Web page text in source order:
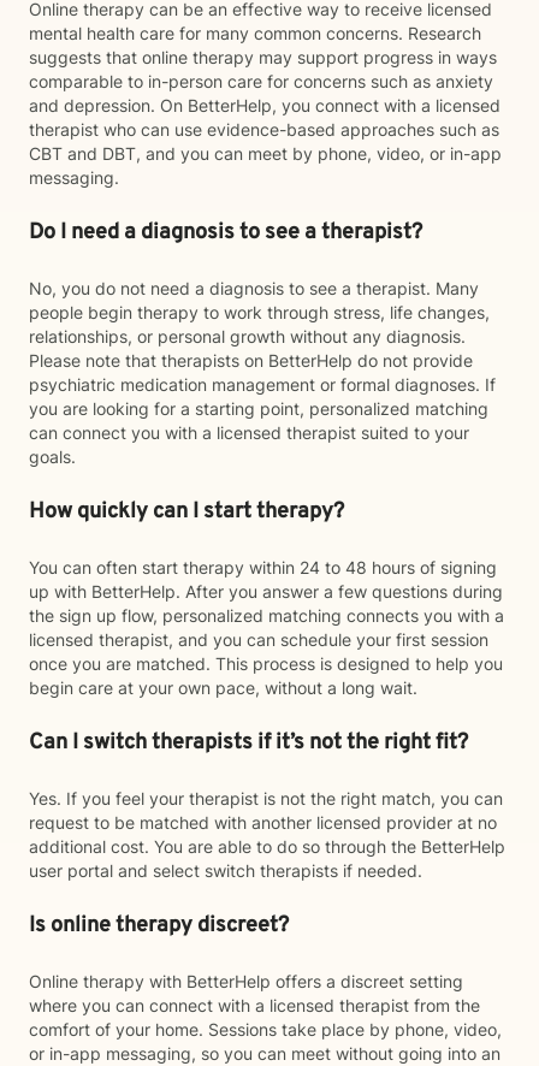
Online therapy can be an effective way to receive licensed
mental health care for many common concerns. Research
suggests that online therapy may support progress in ways
comparable to in-person care for concerns such as anxiety
and depression. On BetterHelp, you connect with a licensed
therapist who can use evidence-based approaches such as
CBT and DBT, and you can meet by phone, video, or in-app
messaging.
Do I need a diagnosis to see a therapist?
No, you do not need a diagnosis to see a therapist. Many
people begin therapy to work through stress, life changes,
relationships, or personal growth without any diagnosis.
Please note that therapists on BetterHelp do not provide
psychiatric medication management or formal diagnoses. If
you are looking for a starting point, personalized matching
can connect you with a licensed therapist suited to your
goals.
How quickly can I start therapy?
You can often start therapy within 24 to 48 hours of signing
up with BetterHelp. After you answer a few questions during
the sign up flow, personalized matching connects you with a
licensed therapist, and you can schedule your first session
once you are matched. This process is designed to help you
begin care at your own pace, without a long wait.
Can I switch therapists if it’s not the right fit?
Yes. If you feel your therapist is not the right match, you can
request to be matched with another licensed provider at no
additional cost. You are able to do so through the BetterHelp
user portal and select switch therapists if needed.
Is online therapy discreet?
Online therapy with BetterHelp offers a discreet setting
where you can connect with a licensed therapist from the
comfort of your home. Sessions take place by phone, video,
or in-app messaging, so you can meet without going into an